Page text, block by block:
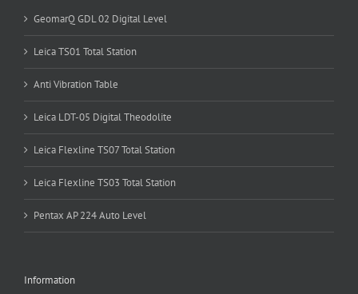
GeomarQ GDL 02 Digital Level
Leica TS01 Total Station
Anti Vibration Table
Leica LDT-05 Digital Theodolite
Leica Flexline TS07 Total Station
Leica Flexline TS03 Total Station
Pentax AP 224 Auto Level
Information